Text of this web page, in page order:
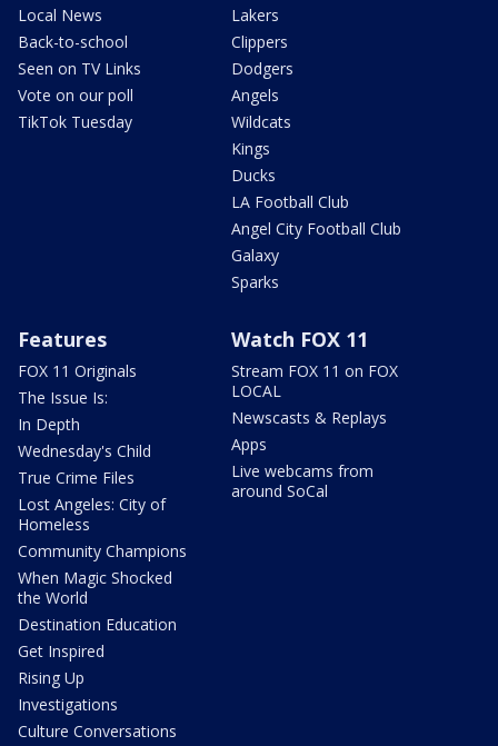
Local News
Back-to-school
Seen on TV Links
Vote on our poll
TikTok Tuesday
Lakers
Clippers
Dodgers
Angels
Wildcats
Kings
Ducks
LA Football Club
Angel City Football Club
Galaxy
Sparks
Features
FOX 11 Originals
The Issue Is:
In Depth
Wednesday's Child
True Crime Files
Lost Angeles: City of
Homeless
Community Champions
When Magic Shocked
the World
Destination Education
Get Inspired
Rising Up
Investigations
Culture Conversations
Watch FOX 11
Stream FOX 11 on FOX
LOCAL
Newscasts & Replays
Apps
Live webcams from
around SoCal